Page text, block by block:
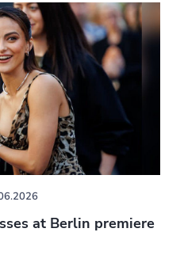
at Berlin premiere